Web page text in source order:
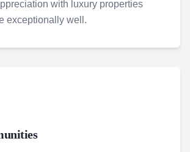
with luxury properties
exceptionally well.